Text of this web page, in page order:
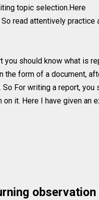
topic selection.Here
read attentively
you should know what is
the form of a document,
For writing a report,
it. Here I have given an
observation